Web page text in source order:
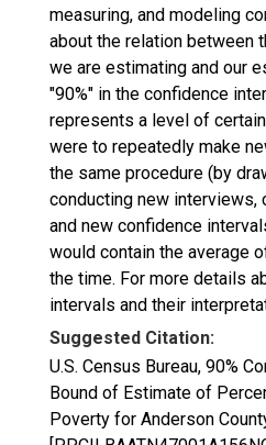
measuring, and modeling
about the relation between
we are estimating and our
"90%" in the confidence
represents a level of
were to repeatedly make
the same procedure (by
conducting new interviews,
and new confidence
would contain the average
the time. For more details
intervals and their
Suggested Citation:
U.S. Census Bureau, 90%
Bound of Estimate of
Poverty for Anderson